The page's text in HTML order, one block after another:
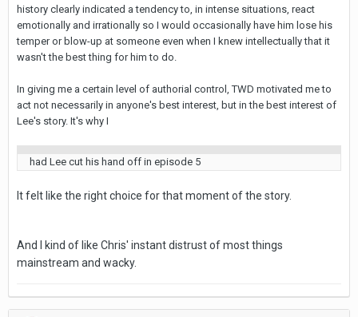
history clearly indicated a tendency to, in intense situations, react
emotionally and irrationally so I would occasionally have him lose his
temper or blow-up at someone even when I knew intellectually that it
wasn't the best thing for him to do.
In giving me a certain level of authorial control, TWD motivated me to
act not necessarily in anyone's best interest, but in the best interest of
Lee's story. It's why I
had Lee cut his hand off in episode 5
It felt like the right choice for that moment of the story.
And I kind of like Chris' instant distrust of most things
mainstream and wacky.